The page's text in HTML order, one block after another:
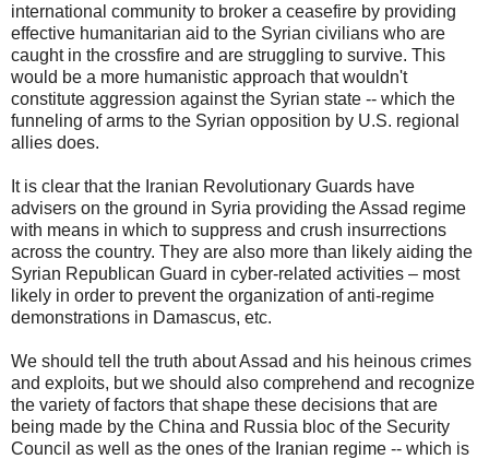
international community to broker a ceasefire by providing
effective humanitarian aid to the Syrian civilians who are
caught in the crossfire and are struggling to survive. This
would be a more humanistic approach that wouldn't
constitute aggression against the Syrian state -- which the
funneling of arms to the Syrian opposition by U.S. regional
allies does.
It is clear that the Iranian Revolutionary Guards have
advisers on the ground in Syria providing the Assad regime
with means in which to suppress and crush insurrections
across the country. They are also more than likely aiding the
Syrian Republican Guard in cyber-related activities – most
likely in order to prevent the organization of anti-regime
demonstrations in Damascus, etc.
We should tell the truth about Assad and his heinous crimes
and exploits, but we should also comprehend and recognize
the variety of factors that shape these decisions that are
being made by the China and Russia bloc of the Security
Council as well as the ones of the Iranian regime -- which is